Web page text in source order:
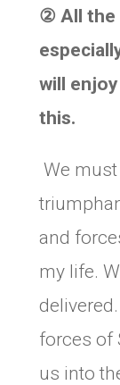
② All the
will
this.
We
and
my life.
forces of
us into